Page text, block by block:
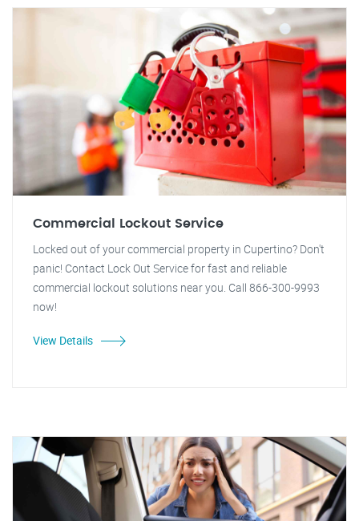
Commercial Lockout Service
Locked out of your commercial property in Cupertino? Don't
panic! Contact Lock Out Service for fast and reliable
commercial lockout solutions near you. Call 866-300-9993
now!
View Details